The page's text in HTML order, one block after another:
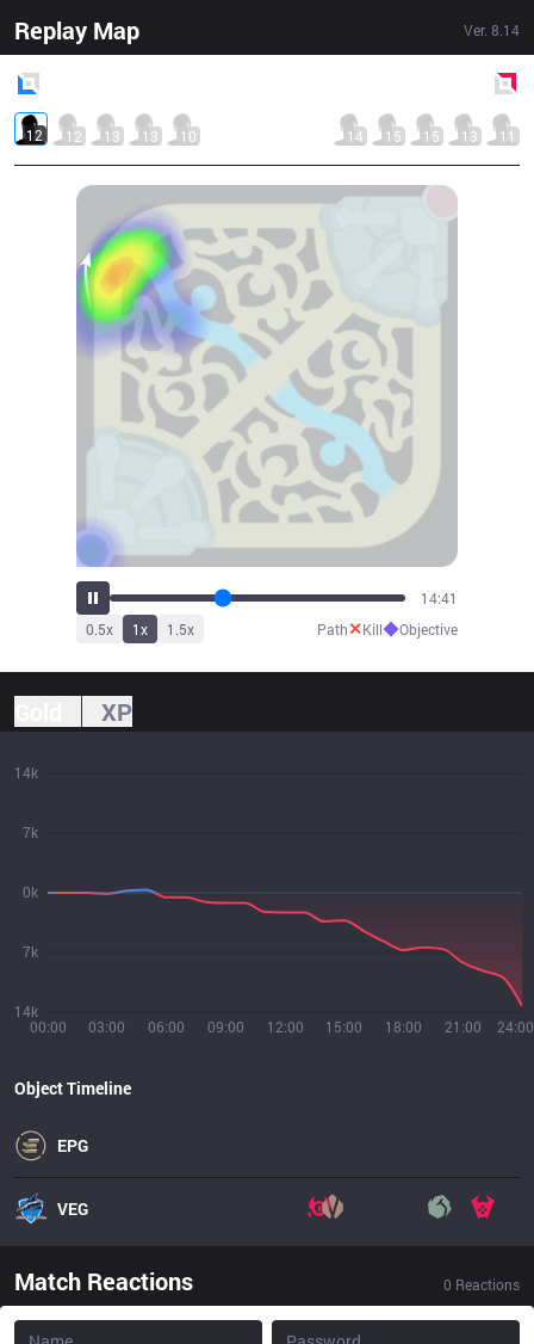
Replay Map Ver. 8.14
12 12 13 13 10 14 15 15 13 11
15:49
0.5x 1x 1.5x Path✕Kill◆Objective
XP
00:00 03:00 06:00 09:00 12:00 15:00 18:00 21:00 24:00
14k
7k
0k
7k
14k
Object Timeline
EPG
VEG
Match Reactions 0 Reactions